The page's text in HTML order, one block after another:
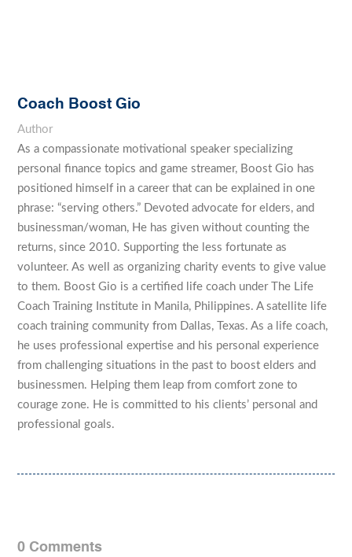
Coach Boost Gio
Author
As a compassionate motivational speaker specializing
personal finance topics and game streamer, Boost Gio has
positioned himself in a career that can be explained in one
phrase: “serving others.” Devoted advocate for elders, and
businessman/woman, He has given without counting the
returns, since 2010. Supporting the less fortunate as
volunteer. As well as organizing charity events to give value
to them. Boost Gio is a certified life coach under The Life
Coach Training Institute in Manila, Philippines. A satellite life
coach training community from Dallas, Texas. As a life coach,
he uses professional expertise and his personal experience
from challenging situations in the past to boost elders and
businessmen. Helping them leap from comfort zone to
courage zone. He is committed to his clients’ personal and
professional goals.
0 Comments